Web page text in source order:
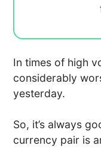
In times of high
considerably
yesterday.
So, it’s always
currency pair is